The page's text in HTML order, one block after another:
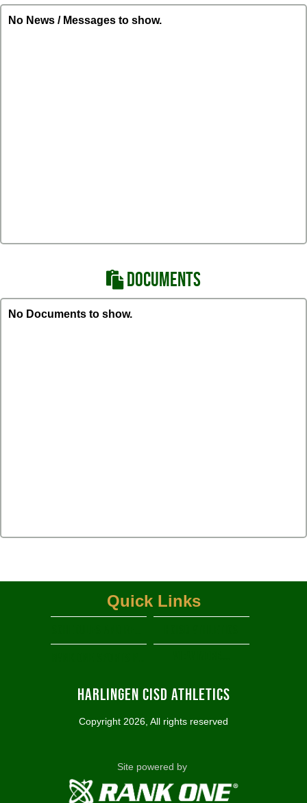
No News / Messages to show.
DOCUMENTS
No Documents to show.
Harlingen CISD Athletics
Copyright 2026, All rights reserved
Quick Links
Site powered by